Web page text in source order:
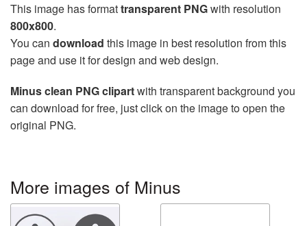
This image has formattransparent PNGwith resolution
800x800.
You can download this image in best resolution from this
page and use it for design and web design.
Minus clean PNG clipartwith transparent background you
can download for free, just click on the image to open the
original PNG.
More images of Minus